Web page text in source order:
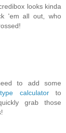
looks kinda
'em all out, who
to add some
calculatorto
grab those